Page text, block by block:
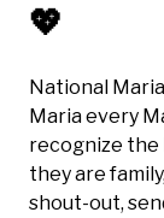
💖
National
Maria every
recognize the
they are
shout-out,